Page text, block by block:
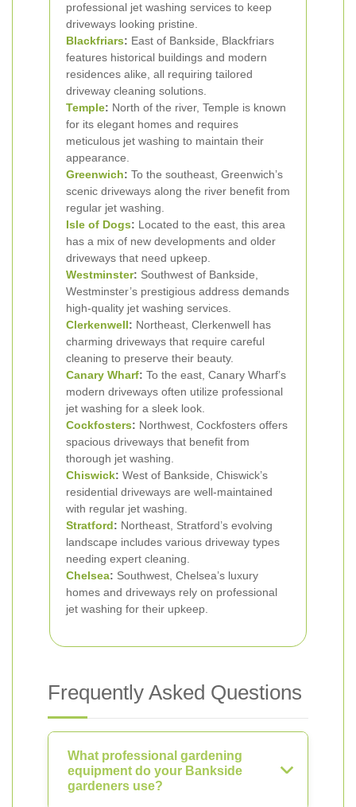
professional jet washing services to keep
driveways looking pristine.
Blackfriars: East of Bankside, Blackfriars
features historical buildings and modern
residences alike, all requiring tailored
driveway cleaning solutions.
Temple: North of the river, Temple is known
for its elegant homes and requires
meticulous jet washing to maintain their
appearance.
Greenwich: To the southeast, Greenwich’s
scenic driveways along the river benefit from
regular jet washing.
Isle of Dogs: Located to the east, this area
has a mix of new developments and older
driveways that need upkeep.
Westminster: Southwest of Bankside,
Westminster’s prestigious address demands
high-quality jet washing services.
Clerkenwell: Northeast, Clerkenwell has
charming driveways that require careful
cleaning to preserve their beauty.
Canary Wharf: To the east, Canary Wharf’s
modern driveways often utilize professional
jet washing for a sleek look.
Cockfosters: Northwest, Cockfosters offers
spacious driveways that benefit from
thorough jet washing.
Chiswick: West of Bankside, Chiswick’s
residential driveways are well-maintained
with regular jet washing.
Stratford: Northeast, Stratford’s evolving
landscape includes various driveway types
needing expert cleaning.
Chelsea: Southwest, Chelsea’s luxury
homes and driveways rely on professional
jet washing for their upkeep.
Frequently Asked Questions
What professional gardening
equipment do your Bankside
gardeners use?